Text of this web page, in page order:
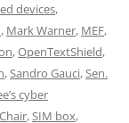
devices,
, Mark Warner, MEF,
,OpenTextShield,
,Sandro Gauci,Sen.
cyber
,SIM box,